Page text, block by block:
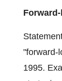
"forward-
1995.